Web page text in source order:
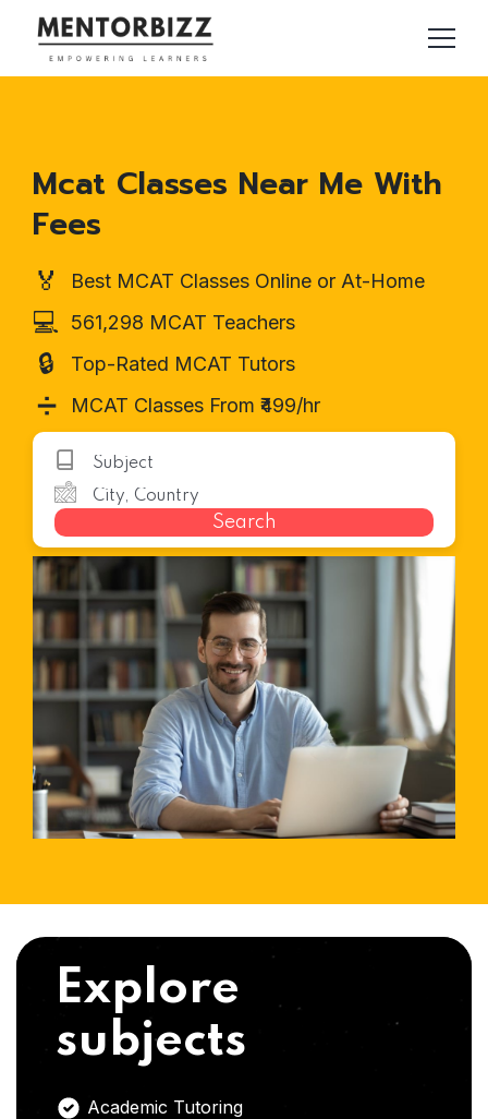
Mcat Classes Near Me With
Fees
🏅 Best MCAT Classes Online or At-Home
💻 561,298 MCAT Teachers
🔒 Top-Rated MCAT Tutors
➗ MCAT Classes From ₹499/hr
Search
Explore
subjects
Academic Tutoring